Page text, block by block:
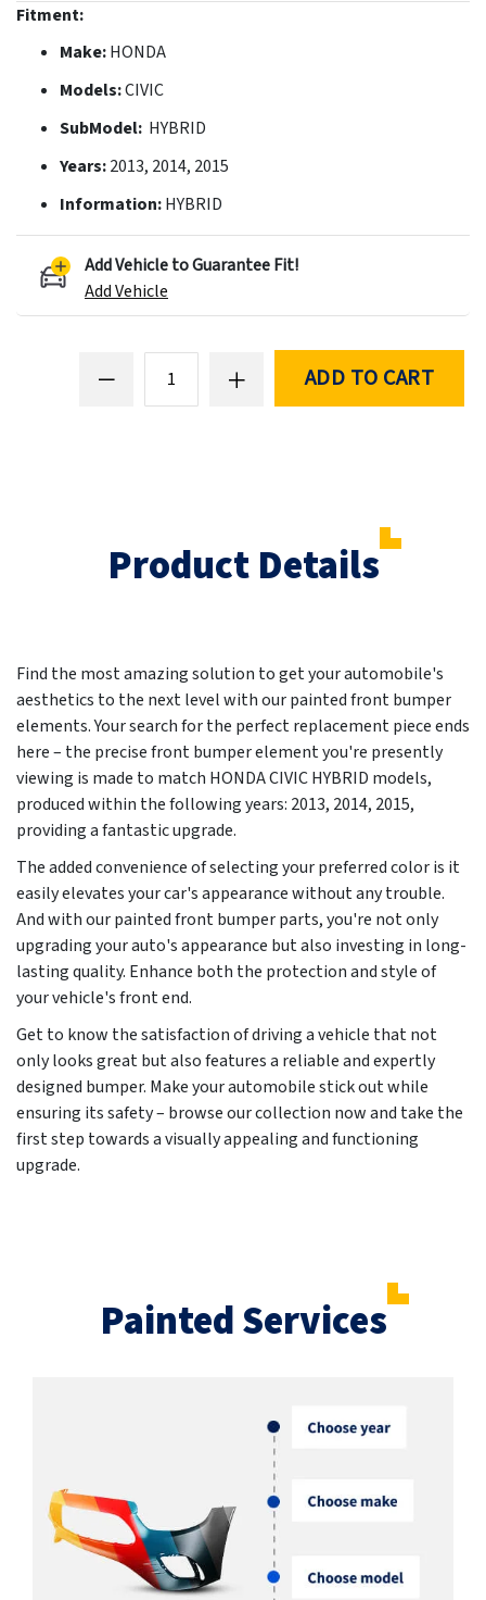
Fitment:
Make:HONDA
Models:CIVIC
SubModel: HYBRID
Years:2013, 2014, 2015
Information:HYBRID
Add Vehicle to Guarantee Fit!
Add Vehicle
ADD TO CART
Product Details
Find the most amazing solution to get your automobile's
aesthetics to the next level with our painted front bumper
elements. Your search for the perfect replacement piece ends
here – the precise front bumper element you're presently
viewing is made to match HONDA CIVIC HYBRID models,
produced within the following years: 2013, 2014, 2015,
providing a fantastic upgrade.
The added convenience of selecting your preferred color is it
easily elevates your car's appearance without any trouble.
And with our painted front bumper parts, you're not only
upgrading your auto's appearance but also investing in long-
lasting quality. Enhance both the protection and style of
your vehicle's front end.
Get to know the satisfaction of driving a vehicle that not
only looks great but also features a reliable and expertly
designed bumper. Make your automobile stick out while
ensuring its safety – browse our collection now and take the
first step towards a visually appealing and functioning
upgrade.
Painted Services